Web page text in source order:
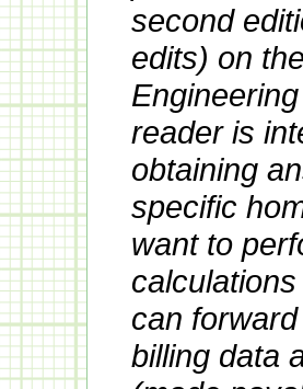
second
edits) on
reader is
obtaining
specific
want to
can
billing data